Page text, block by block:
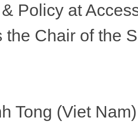
Policy at
the Chair of the
Tong (Viet